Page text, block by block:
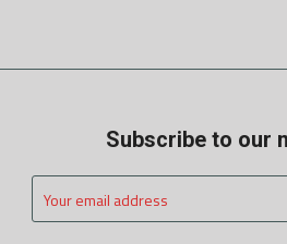
Subscribe to our
email